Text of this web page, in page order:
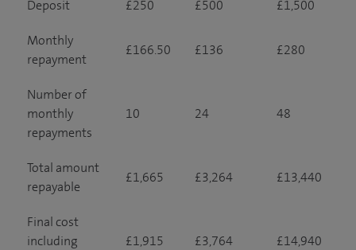
Deposit £250 £500 £1,500
Monthly
repayment
£166.50 £136 £280
Number of
monthly
repayments
10 24 48
Total amount
repayable
£1,665 £3,264 £13,440
Final cost
including
£1,915 £3,764 £14,940